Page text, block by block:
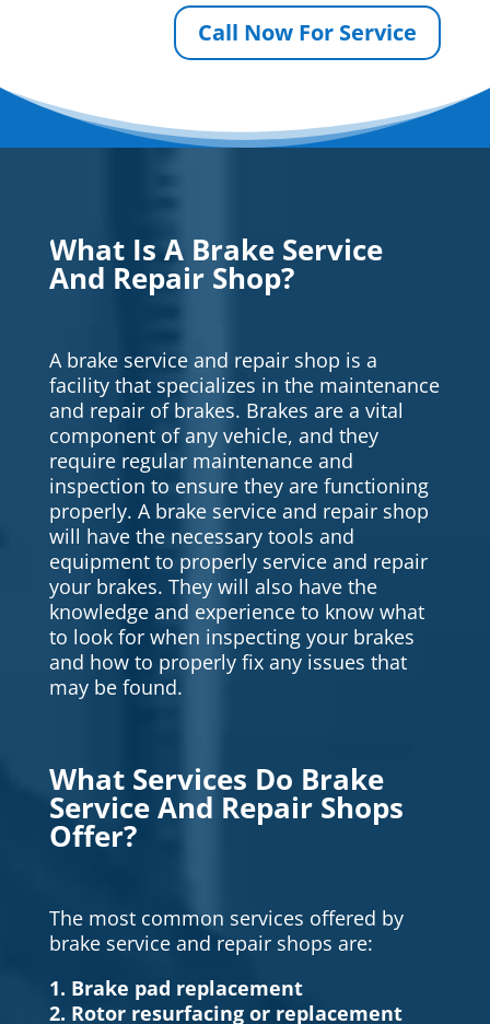
Call Now For Service
What Is A Brake Service
And Repair Shop?
A brake service and repair shop is a
facility that specializes in the maintenance
and repair of brakes. Brakes are a vital
component of any vehicle, and they
require regular maintenance and
inspection to ensure they are functioning
properly. A brake service and repair shop
will have the necessary tools and
equipment to properly service and repair
your brakes. They will also have the
knowledge and experience to know what
to look for when inspecting your brakes
and how to properly fix any issues that
may be found.
What Services Do Brake
Service And Repair Shops
Offer?
The most common services offered by
brake service and repair shops are:
1. Brake pad replacement
2. Rotor resurfacing or replacement